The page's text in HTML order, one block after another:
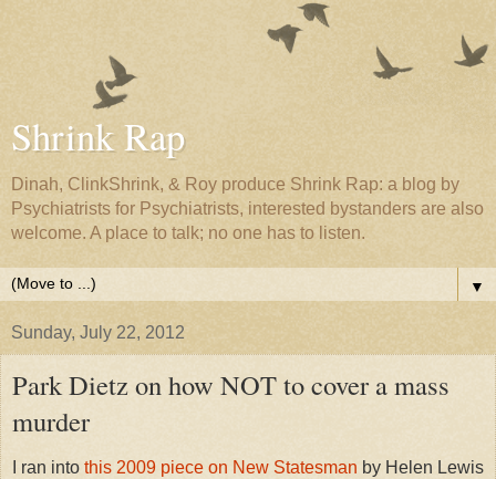
Shrink Rap
Dinah, ClinkShrink, & Roy produce Shrink Rap: a blog by
Psychiatrists for Psychiatrists, interested bystanders are also
welcome. A place to talk; no one has to listen.
▼
Sunday, July 22, 2012
Park Dietz on how NOT to cover a mass
murder
I ran into this 2009 piece on New Statesman by Helen Lewis